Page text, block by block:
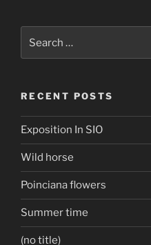
RECENT POSTS
Exposition In SIO
Wild horse
Poinciana flowers
Summer time
(no title)